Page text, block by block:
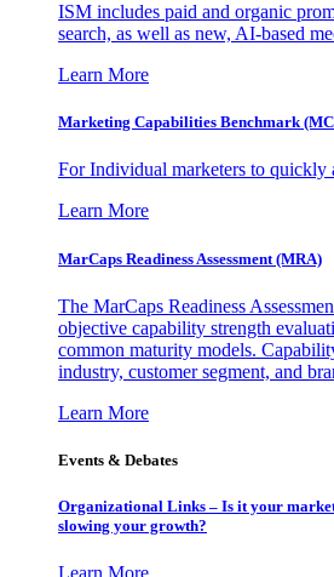
ISM includes paid and organic
search, as well as new, AI-based
Learn More
Marketing Capabilities Benchmark
For Individual marketers to quickly
Learn More
MarCaps Readiness Assessment (MRA)
The MarCaps Readiness
objective capability strength
common maturity models.
industry, customer segment, and
Learn More
Events & Debates
Organizational Links – Is it your
slowing your growth?